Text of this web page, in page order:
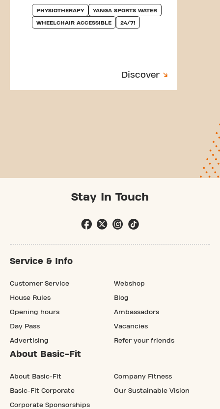
PHYSIOTHERAPY YANGA SPORTS WATER
WHEELCHAIR ACCESSIBLE 24/7!
Discover
Stay In Touch
Service & Info
Customer Service
House Rules
Opening hours
Day Pass
Advertising
Webshop
Blog
Ambassadors
Vacancies
Refer your friends
About Basic-Fit
About Basic-Fit
Basic-Fit Corporate
Corporate Sponsorships
Company Fitness
Our Sustainable Vision